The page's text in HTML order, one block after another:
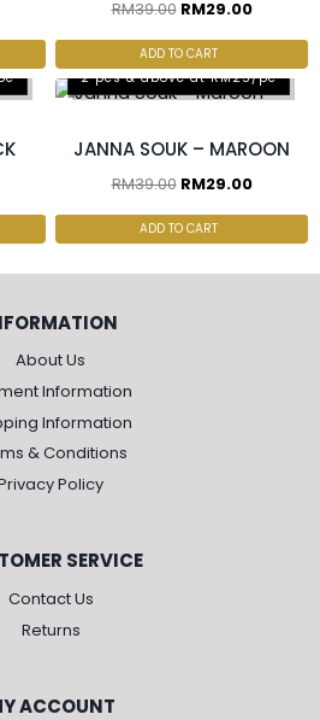
RM39.00 RM29.00
ADD TO CART
2 pcs & above at RM25/pc
JANNA SOUK – MAROON
RM39.00 RM29.00
ADD TO CART
About Us
Information
Information
& Conditions
Policy
SERVICE
Contact Us
Returns
ACCOUNT